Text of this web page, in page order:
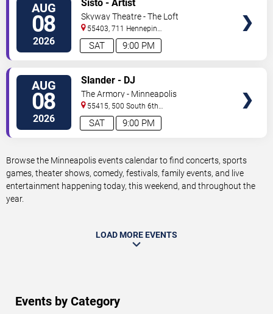
AUG
08
2026 9:00 PM
SAT
Sisto - Artist
Skyway Theatre - The Loft
55403, 711 Hennepin
Avenue Minneapolis,MN
AUG
08
2026 9:00 PM
SAT
Slander - DJ
The Armory - Minneapolis
55415, 500 South 6th
St Minneapolis,MN,US
Browse the Minneapolis events calendar to find concerts, sports
games, theater shows, comedy, festivals, family events, and live
entertainment happening today, this weekend, and throughout the
year.
LOAD MORE EVENTS
Events by Category